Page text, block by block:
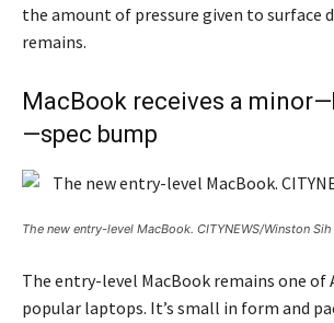
the amount of pressure given to surface
remains.
MacBook receives a
—spec bump
The new entry-level MacBook. CITYNEWS/Winston Sih
The entry-level MacBook remains one of
popular laptops. It’s small in form and